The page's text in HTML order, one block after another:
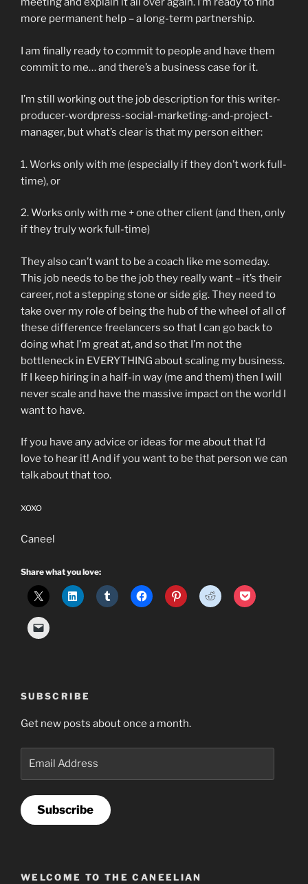
more permanent help – a long-term partnership.
I am finally ready to commit to people and have them
commit to me… and there’s a business case for it.
I’m still working out the job description for this writer-
producer-wordpress-social-marketing-and-project-
manager, but what’s clear is that my person either:
1. Works only with me (especially if they don’t work full-
time), or
2. Works only with me + one other client (and then, only
if they truly work full-time)
They also can’t want to be a coach like me someday.
This job needs to be the job they really want – it’s their
career, not a stepping stone or side gig. They need to
take over my role of being the hub of the wheel of all of
these difference freelancers so that I can go back to
doing what I’m great at, and so that I’m not the
bottleneck in EVERYTHING about scaling my business.
If I keep hiring in a half-in way (me and them) then I will
never scale and have the massive impact on the world I
want to have.
If you have any advice or ideas for me about that I’d
love to hear it! And if you want to be that person we can
talk about that too.
xoxo
Caneel
Share what you love:
SUBSCRIBE
Get new posts about once a month.
Subscribe
WELCOME TO THE CANEELIAN